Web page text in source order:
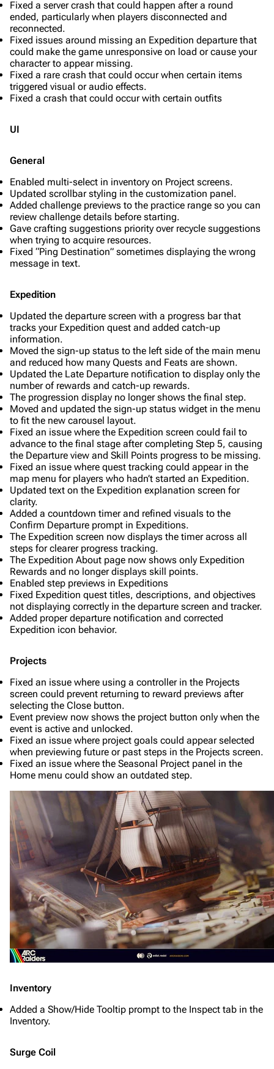
Fixed a server crash that could happen after a round
ended, particularly when players disconnected and
reconnected.
Fixed issues around missing an Expedition departure that
could make the game unresponsive on load or cause your
character to appear missing.
Fixed a rare crash that could occur when certain items
triggered visual or audio effects.
Fixed a crash that could occur with certain outfits
UI
General
Enabled multi-select in inventory on Project screens.
Updated scrollbar styling in the customization panel.
Added challenge previews to the practice range so you can
review challenge details before starting.
Gave crafting suggestions priority over recycle suggestions
when trying to acquire resources.
Fixed “Ping Destination” sometimes displaying the wrong
message in text.
Expedition
Updated the departure screen with a progress bar that
tracks your Expedition quest and added catch-up
information.
Moved the sign-up status to the left side of the main menu
and reduced how many Quests and Feats are shown.
Updated the Late Departure notification to display only the
number of rewards and catch-up rewards.
The progression display no longer shows the final step.
Moved and updated the sign-up status widget in the menu
to fit the new carousel layout.
Fixed an issue where the Expedition screen could fail to
advance to the final stage after completing Step 5, causing
the Departure view and Skill Points progress to be missing.
Fixed an issue where quest tracking could appear in the
map menu for players who hadn’t started an Expedition.
Updated text on the Expedition explanation screen for
clarity.
Added a countdown timer and refined visuals to the
Confirm Departure prompt in Expeditions.
The Expedition screen now displays the timer across all
steps for clearer progress tracking.
The Expedition About page now shows only Expedition
Rewards and no longer displays skill points.
Enabled step previews in Expeditions
Fixed Expedition quest titles, descriptions, and objectives
not displaying correctly in the departure screen and tracker.
Added proper departure notification and corrected
Expedition icon behavior.
Projects
Fixed an issue where using a controller in the Projects
screen could prevent returning to reward previews after
selecting the Close button.
Event preview now shows the project button only when the
event is active and unlocked.
Fixed an issue where project goals could appear selected
when previewing future or past steps in the Projects screen.
Fixed an issue where the Seasonal Project panel in the
Home menu could show an outdated step.
Inventory
Added a Show/Hide Tooltip prompt to the Inspect tab in the
Inventory.
Surge Coil